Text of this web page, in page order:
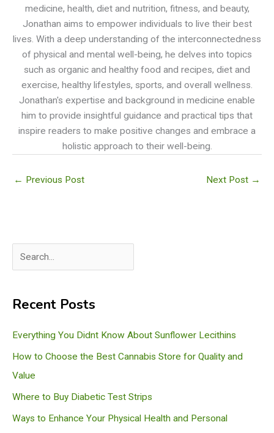
medicine, health, diet and nutrition, fitness, and beauty,
Jonathan aims to empower individuals to live their best
lives. With a deep understanding of the interconnectedness
of physical and mental well-being, he delves into topics
such as organic and healthy food and recipes, diet and
exercise, healthy lifestyles, sports, and overall wellness.
Jonathan's expertise and background in medicine enable
him to provide insightful guidance and practical tips that
inspire readers to make positive changes and embrace a
holistic approach to their well-being.
← Previous Post Next Post →
e
rRecent Posts
Everything You Didnt Know About Sunflower Lecithins
How to Choose the Best Cannabis Store for Quality and
Value
Where to Buy Diabetic Test Strips
Ways to Enhance Your Physical Health and Personal